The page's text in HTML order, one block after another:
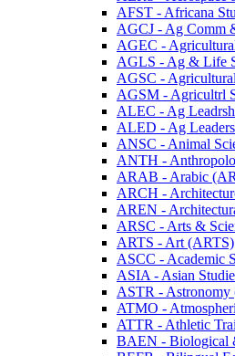
AFST -​ Africana
AGCJ -​ Ag Comm
AGEC -​
AGLS -​ Ag &​ Life
AGSC -​
AGSM -​ Agricultrl
ALEC -​ Ag
ALED -​ Ag
ANSC -​ Animal
ANTH -​
ARAB -​ Arabic
ARCH -​
AREN -​
ARSC -​ Arts &​
ARTS -​ Art (ARTS)
ASCC -​ Academic
ASIA -​ Asian
ASTR -​
ATMO -​
ATTR -​ Athletic
BAEN -​ Biological